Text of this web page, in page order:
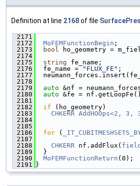
Definition at line 2168of file
2171
2172
MoFEMFunctionBegin ;
2173
bool ho_geometry =
2174
2175
string fe_name;
2176
  fe_name =
"FLUX_FE" ;
2177
2178
2179
auto &nf =
2180
auto &fe =
2181
2182
if (ho_geometry)
2183
CHKERR AddHOOps<2, 3,
2184
2185
2186
for (
2187
2188
CHKERR nf.addFlux(
2189
  }
2190
MoFEMFunctionReturn (0);
2191
}